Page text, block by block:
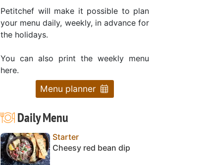
Petitchef will make it possible to plan
your menu daily, weekly, in advance for
the holidays.
You can also print the weekly menu
here.
Menu planner
Daily Menu
Starter
Cheesy red bean dip